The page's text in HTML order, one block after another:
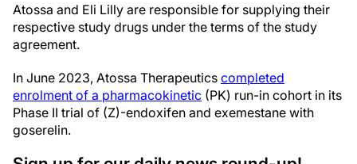
Atossa and Eli Lilly are responsible for supplying their
respective study drugs under the terms of the study
agreement.
In June 2023, Atossa Therapeutics completed
enrolment of a pharmacokinetic (PK) run-in cohort in its
Phase II trial of (Z)-endoxifen and exemestane with
goserelin.